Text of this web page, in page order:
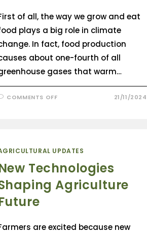
of all, the way we grow and eat
plays a big role in climate
In fact, food production
about one-fourth of all
gases that warm…
COMMENTS OFF 21/11/2024
UPDATES
Technologies
Agriculture
are excited because new